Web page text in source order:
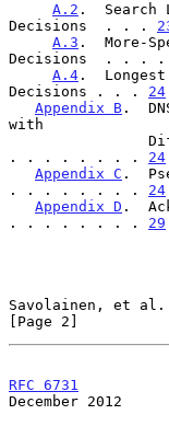
A.2 .  Search
Decisions  . . .
A.3 .  More-
Decisions  . . . .
A.4 .  Longest
Decisions . . . 24
Appendix B .
with
. . . . . . . . 24
Appendix C .
. . . . . . . . 24
Appendix D .
. . . . . . . . 29
Savolainen, et
[Page 2]
RFC 6731
December 2012